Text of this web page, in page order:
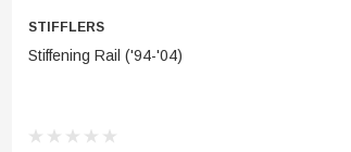
ADD TO CART
STIFFLERS
Stiffening Rail ('94-'04)